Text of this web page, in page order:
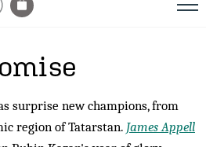
surprise new champions, from
region of Tatarstan. James Appell